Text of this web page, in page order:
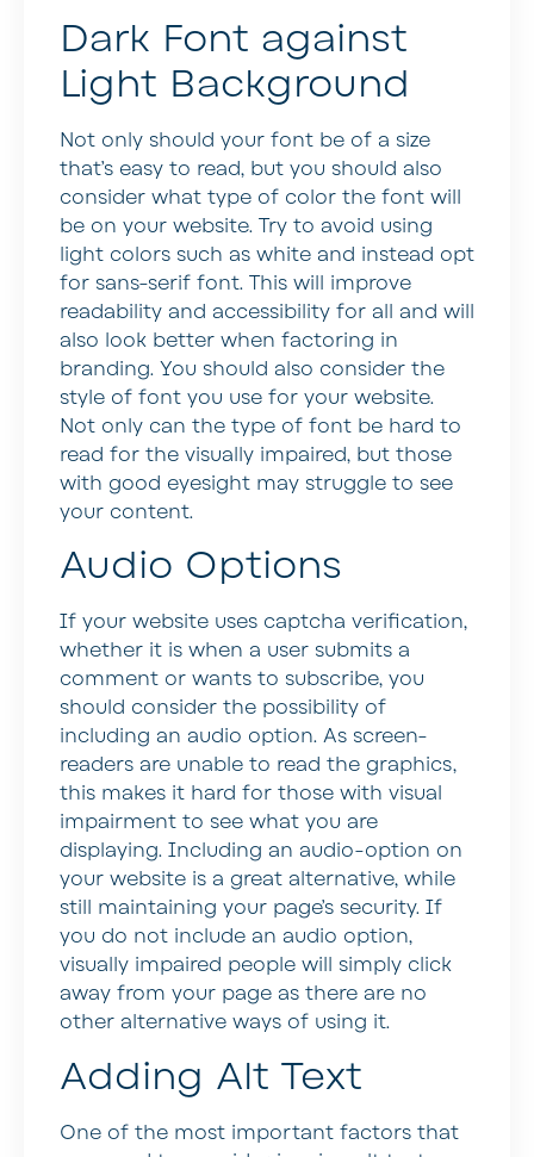
Dark Font against
Light Background
Not only should your font be of a size
that’s easy to read, but you should also
consider what type of color the font will
be on your website. Try to avoid using
light colors such as white and instead opt
for sans-serif font. This will improve
readability and accessibility for all and will
also look better when factoring in
branding. You should also consider the
style of font you use for your website.
Not only can the type of font be hard to
read for the visually impaired, but those
with good eyesight may struggle to see
your content.
Audio Options
If your website uses captcha verification,
whether it is when a user submits a
comment or wants to subscribe, you
should consider the possibility of
including an audio option. As screen-
readers are unable to read the graphics,
this makes it hard for those with visual
impairment to see what you are
displaying. Including an audio-option on
your website is a great alternative, while
still maintaining your page’s security. If
you do not include an audio option,
visually impaired people will simply click
away from your page as there are no
other alternative ways of using it.
Adding Alt Text
One of the most important factors that